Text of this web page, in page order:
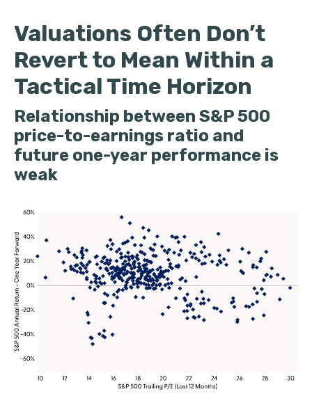
Valuations Often Don’t
Revert to Mean Within a
Tactical Time Horizon
Relationship between S&P 500
price-to-earnings ratio and
future one-year performance is
weak